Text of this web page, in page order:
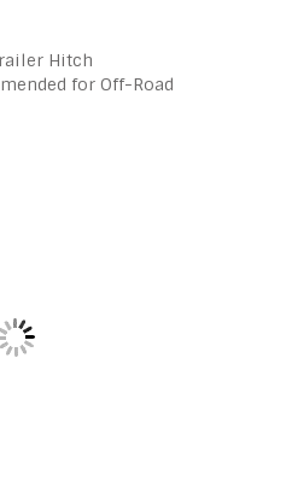
Hitch
for Off-Road